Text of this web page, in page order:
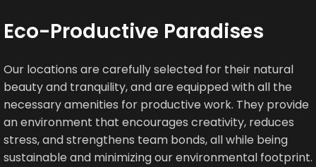
Eco-Productive Paradises
Our locations are carefully selected for their natural
beauty and tranquility, and are equipped with all the
necessary amenities for productive work. They provide
an environment that encourages creativity, reduces
stress, and strengthens team bonds, all while being
sustainable and minimizing our environmental footprint.